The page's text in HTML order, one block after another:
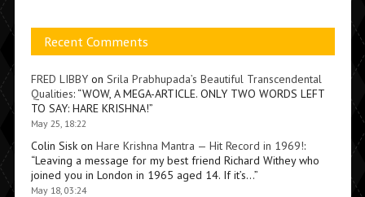
Recent Comments
FRED LIBBYon Srila Prabhupada’s Beautiful Transcendental
Qualities: “WOW, A MEGA-ARTICLE. ONLY TWO WORDS LEFT
TO SAY: HARE KRISHNA!”
May 25, 18:22
Colin Siskon Hare Krishna Mantra — Hit Record in 1969!:
“Leaving a message for my best friend Richard Withey who
joined you in London in 1965 aged 14. If it’s…”
May 18, 03:24